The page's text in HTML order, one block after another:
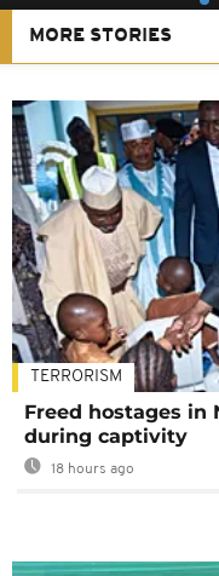
MORE STORIES
TERRORISM
Freed hostages in
during captivity
18 hours ago